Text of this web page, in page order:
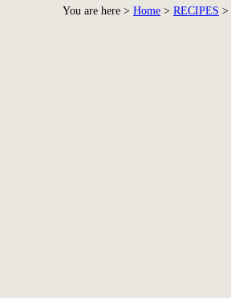
You are here > Home > RECIPES >